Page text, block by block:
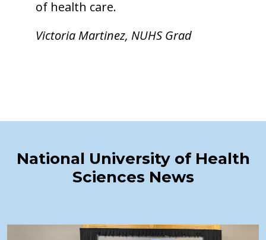
of health care.
Victoria Martinez, NUHS Grad
National University of Health
Sciences News